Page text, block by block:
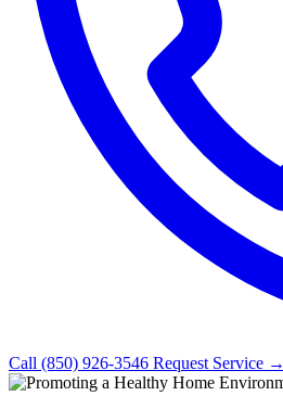
Call (850) 926-3546 Request Service →